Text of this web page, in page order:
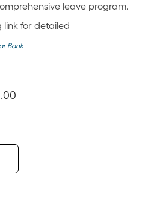
leave program.
link for detailed
Bank